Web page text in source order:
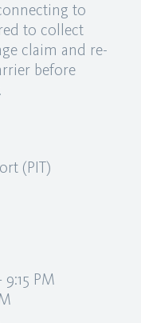
to
to collect
claim and re-
before
(PIT)
PM